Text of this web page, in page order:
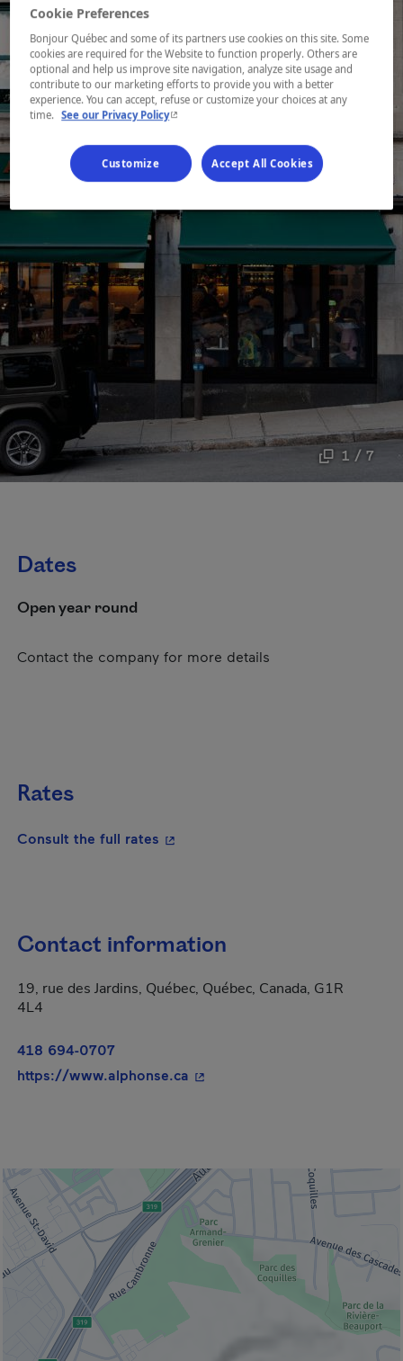
1 / 7
Dates
Open year round
Contact the company for more details
Rates
Consult the full rates - This hyperlink will open in a new
Contact information
19, rue des Jardins, Québec, Québec, Canada, G1R
4L4
418 694-0707
https://www.alphonse.ca - This hyperlink will open in a
Cookie Preferences
Bonjour Québec and some of its partners use cookies on this site. Some
cookies are required for the Website to function properly. Others are
optional and help us improve site navigation, analyze site usage and
contribute to our marketing efforts to provide you with a better
experience. You can accept, refuse or customize your choices at any
time.
See our Privacy Policy- This hyperlink will open in a new window.
Customize Accept All Cookies